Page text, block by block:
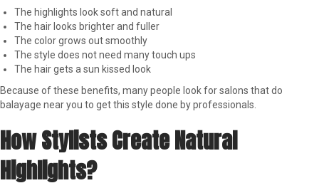
The highlights look soft and natural
The hair looks brighter and fuller
The color grows out smoothly
The style does not need many touch ups
The hair gets a sun kissed look
Because of these benefits, many people look for salons that do
balayage near you to get this style done by professionals.
How Stylists Create Natural
Highlights?